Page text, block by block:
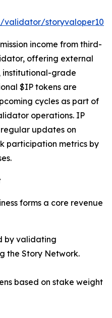
validator/
income from third-
offering external
institutional-grade
$IP tokens are
cycles as part of
operations. IP
updates on
participation metrics by
forms a core revenue
by validating
the Story Network.
based on stake weight